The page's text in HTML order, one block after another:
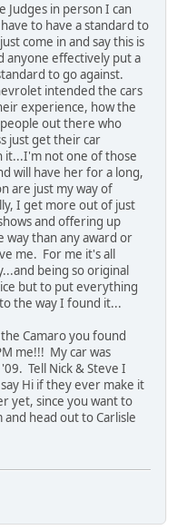
Judges in person I can
to have a standard to
come in and say this is
anyone effectively put a
to go against.
intended the cars
experience, how the
out there who
just get their car
it...I'm not one of those
will have her for a long,
are just my way of
I get more out of just
and offering up
way than any award or
me. For me it's all
being so original
but to put everything
the way I found it...
Camaro you found
me!!! My car was
Tell Nick & Steve I
Hi if they ever make it
yet, since you want to
head out to Carlisle